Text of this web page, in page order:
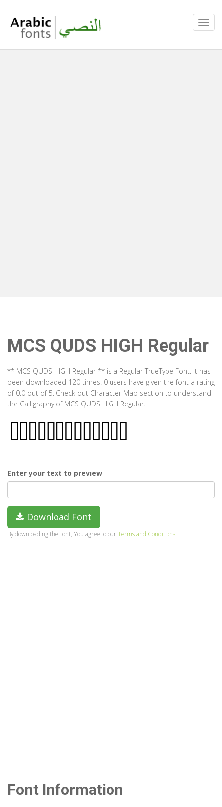
MCS QUDS HIGH Regular
** MCS QUDS HIGH Regular ** is a Regular TrueType Font. It has
been downloaded 120 times. 0 users have given the font a rating
of 0.0 out of 5. Check out Character Map section to understand
the Calligraphy of MCS QUDS HIGH Regular.
Enter your text to preview
Download Font
By downloading the Font, You agree to ourTerms and Conditions
Font Information